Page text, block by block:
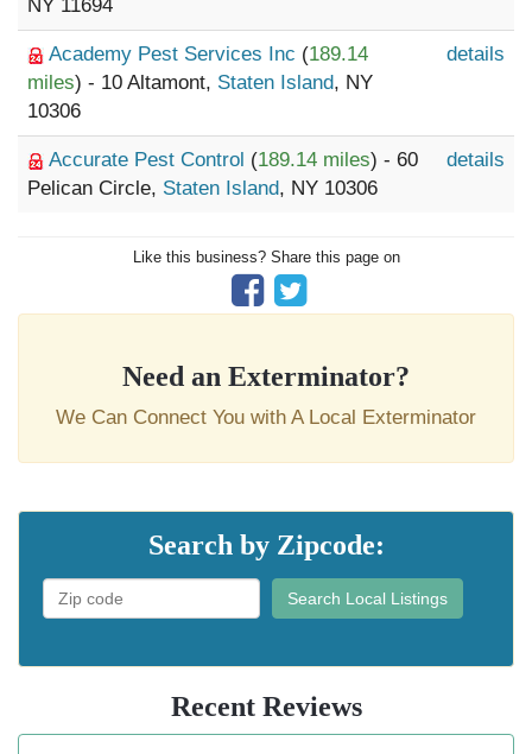
NY 11694
Academy Pest Services Inc (189.14
miles) - 10 Altamont, Staten Island, NY
10306
details
Accurate Pest Control (189.14 miles) - 60
Pelican Circle, Staten Island, NY 10306
details
Like this business? Share this page on
Need an Exterminator?
We Can Connect You with A Local Exterminator
Search by Zipcode:
Search Local Listings
Recent Reviews